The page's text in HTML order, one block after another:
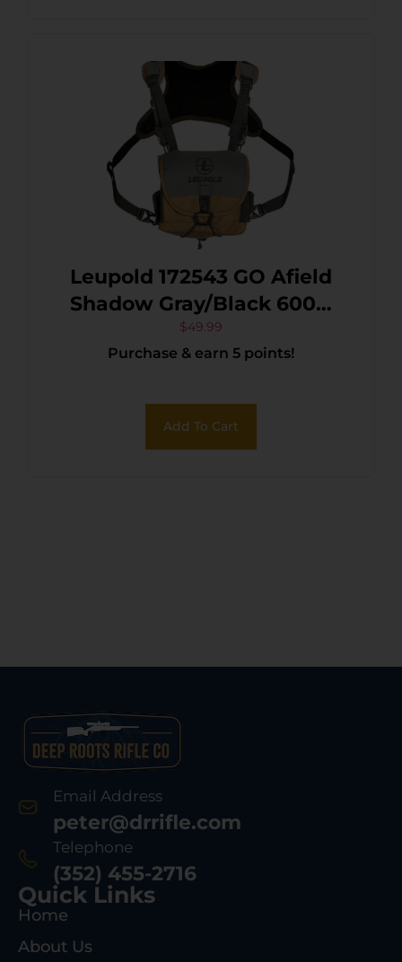
Leupold 172543 GO Afield
Shadow Gray/Black 600D
Polyester
$49.99
Purchase & earn 5 points!
Add To Cart
Email Address
peter@drrifle.com
Telephone
(352) 455-2716
Quick Links
Home
About Us